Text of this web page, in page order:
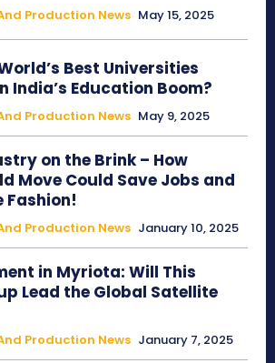
Production News May 15, 2025
Best Universities
India’s Education Boom?
Production News May 9, 2025
on the Brink – How
Move Could Save Jobs and
Fashion!
Production News January 10, 2025
in Myriota: Will This
Lead the Global Satellite
Production News January 7, 2025